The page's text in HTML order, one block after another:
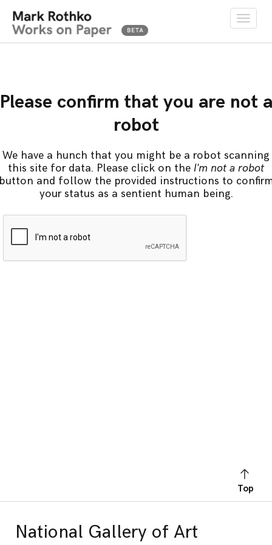
Toggle
Please confirm that you are not a
robot
We have a hunch that you might be a robot scanning
this site for data. Please click on the I'm not a robot
and follow the provided instructions to
your status as a sentient human being.
Top
National Gallery of Art